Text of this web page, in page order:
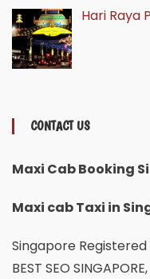
Hari Raya
CONTACT US
Maxi Cab Booking
Maxi cab Taxi in
Singapore
BEST SEO